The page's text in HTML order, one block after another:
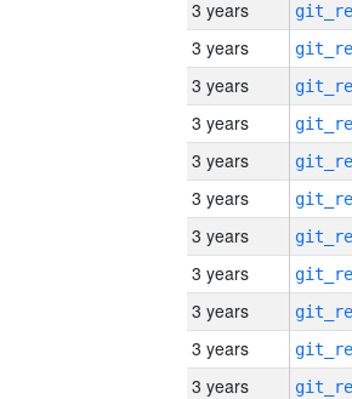
3 years
3 years
3 years
3 years
3 years
3 years
3 years
3 years
3 years
3 years
3 years